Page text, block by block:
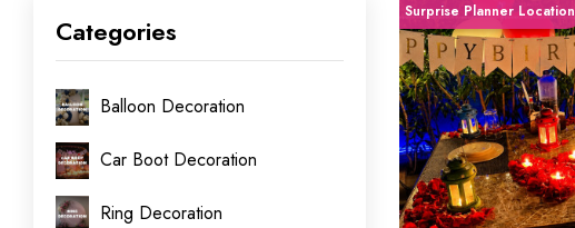
Categories
Balloon Decoration
Car Boot Decoration
Ring Decoration
Surprise Planner Location